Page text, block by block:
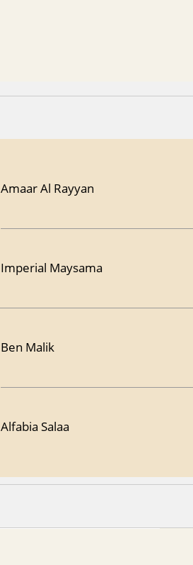
Amaar Al Rayyan
Imperial Maysama
Ben Malik
Alfabia Salaa